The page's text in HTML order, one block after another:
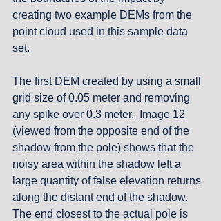
creating two example DEMs from the
point cloud used in this sample data
set.
The first DEM created by using a small
grid size of 0.05 meter and removing
any spike over 0.3 meter.  Image 12
(viewed from the opposite end of the
shadow from the pole) shows that the
noisy area within the shadow left a
large quantity of false elevation returns
along the distant end of the shadow.
The end closest to the actual pole is